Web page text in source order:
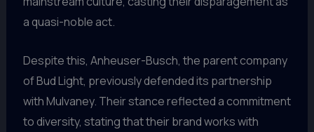
a quasi-noble act.
Despite this, Anheuser-Busch, the parent company
of Bud Light, previously defended its partnership
with Mulvaney. Their stance reflected a commitment
to diversity, stating that their brand works with